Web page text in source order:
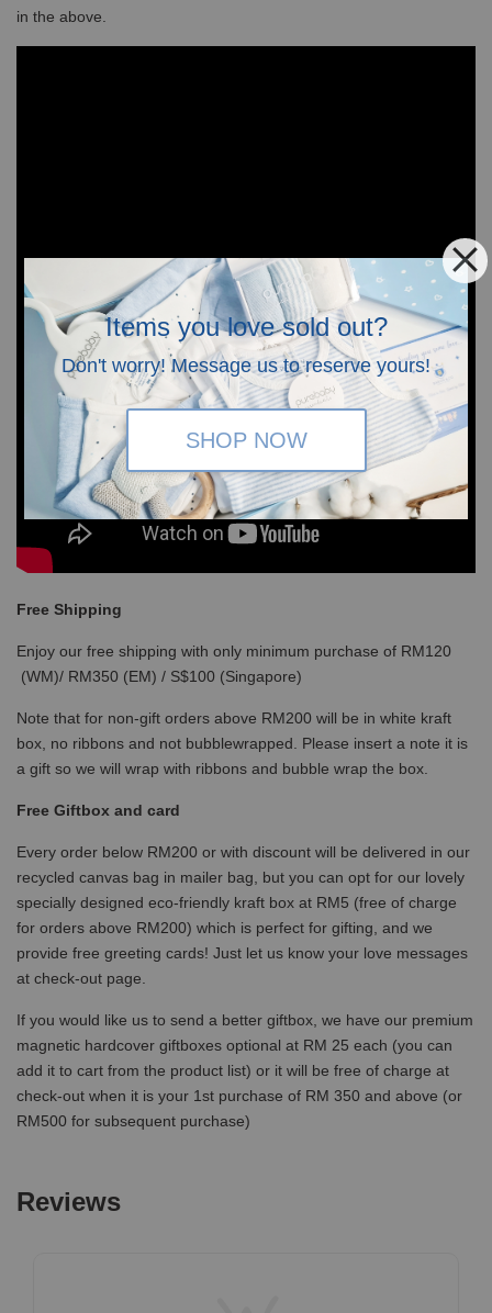
Items you love sold out?
Don't worry! Message us to reserve yours!
SHOP NOW
in the above.
Free Shipping
Enjoy our free shipping with only minimum purchase of RM120
(WM)/ RM350 (EM) / S$100 (Singapore)
Note that for non-gift orders above RM200 will be in white kraft
box, no ribbons and not bubblewrapped. Please insert a note it is
a gift so we will wrap with ribbons and bubble wrap the box.
Free Giftbox and card
Every order below RM200 or with discount will be delivered in our
recycled canvas bag in mailer bag, but you can opt for our lovely
specially designed eco-friendly kraft box at RM5 (free of charge
for orders above RM200) which is perfect for gifting, and we
provide free greeting cards! Just let us know your love messages
at check-out page.
If you would like us to send a better giftbox, we have our premium
magnetic hardcover giftboxes optional at RM 25 each (you can
add it to cart from the product list) or it will be free of charge at
check-out when it is your 1st purchase of RM 350 and above (or
RM500 for subsequent purchase)
Reviews